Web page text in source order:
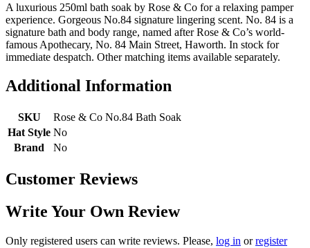
A luxurious 250ml bath soak by Rose & Co for a relaxing pamper
experience. Gorgeous No.84 signature lingering scent. No. 84 is a
signature bath and body range, named after Rose & Co’s world-
famous Apothecary, No. 84 Main Street, Haworth. In stock for
immediate despatch. Other matching items available separately.
Additional Information
SKU
Rose & Co No.84 Bath Soak
Hat Style No
Brand
No
Customer Reviews
Write Your Own Review
Only registered users can write reviews. Please, log in orregister